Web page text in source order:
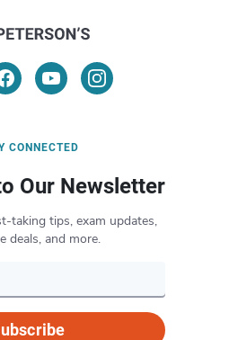
CONNECTED
Our Newsletter
taking tips, exam updates,
deals, and more.